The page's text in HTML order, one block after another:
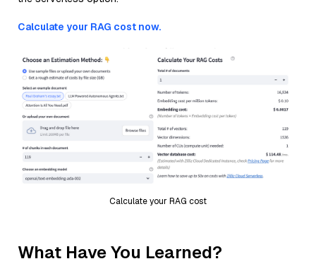
Calculate your RAG cost now.
Calculate your RAG cost
What Have You Learned?